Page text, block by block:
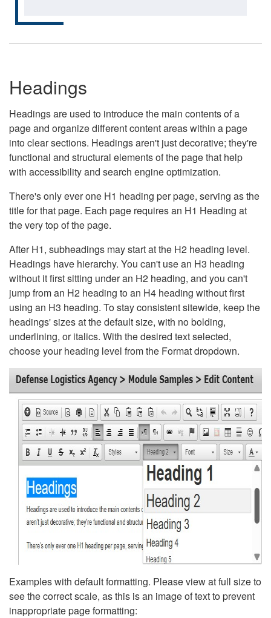
Headings
Headings are used to introduce the main contents of a
page and organize different content areas within a page
into clear sections. Headings aren't just decorative; they're
functional and structural elements of the page that help
with accessibility and search engine optimization.
There's only ever one H1 heading per page, serving as the
title for that page. Each page requires an H1 Heading at
the very top of the page.
After H1, subheadings may start at the H2 heading level.
Headings have hierarchy. You can't use an H3 heading
without it first sitting under an H2 heading, and you can't
jump from an H2 heading to an H4 heading without first
using an H3 heading. To stay consistent sitewide, keep the
headings' sizes at the default size, with no bolding,
underlining, or italics. With the desired text selected,
choose your heading level from the Format dropdown.
Examples with default formatting. Please view at full size to
see the correct scale, as this is an image of text to prevent
inappropriate page formatting: